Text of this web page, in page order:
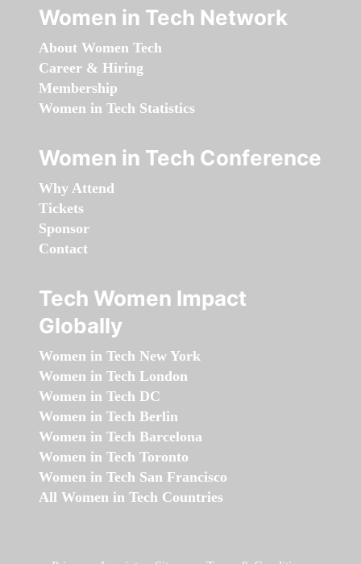
Women in Tech Network
About Women Tech
Career & Hiring
Membership
Women in Tech Statistics
Women in Tech Conference
Why Attend
Tickets
Sponsor
Contact
Tech Women Impact
Globally
Women in Tech New York
Women in Tech London
Women in Tech DC
Women in Tech Berlin
Women in Tech Barcelona
Women in Tech Toronto
Women in Tech San Francisco
All Women in Tech Countries